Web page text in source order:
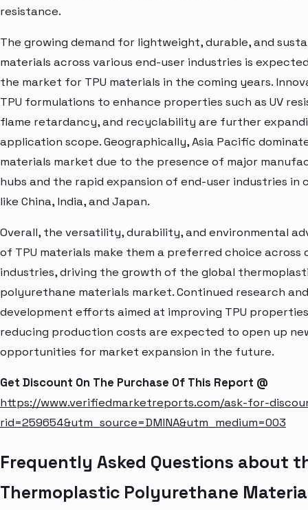
resistance.
The growing demand for lightweight, durable, and
materials across various end-user industries is
the market for TPU materials in the coming years.
TPU formulations to enhance properties such as UV
flame retardancy, and recyclability are further
application scope. Geographically, Asia Pacific
materials market due to the presence of major
hubs and the rapid expansion of end-user industries in
like China, India, and Japan.
Overall, the versatility, durability, and environmental
of TPU materials make them a preferred choice across
industries, driving the growth of the global
polyurethane materials market. Continued research and
development efforts aimed at improving TPU
reducing production costs are expected to open up
opportunities for market expansion in the future.
Get Discount On The Purchase Of This Report @
https://www.verifiedmarketreports.com/ask-for-
rid=259654&utm_source=DMINA&utm_medium=003
Frequently Asked Questions about
Thermoplastic Polyurethane